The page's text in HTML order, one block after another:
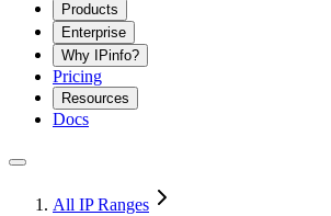
Products
Enterprise
Why IPinfo?
Pricing
Resources
Docs
All IP Ranges